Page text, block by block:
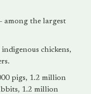
among the largest
chickens,
pigs, 1.2 million
1.2 million